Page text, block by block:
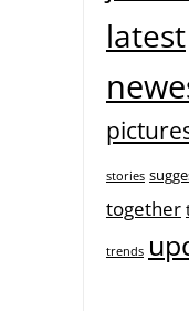
latest
stories
together
trends